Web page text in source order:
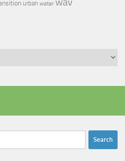
urban water